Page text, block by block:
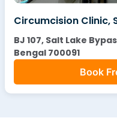
Circumcision Clinic,
BJ 107, Salt Lake
Bengal 700091
Book